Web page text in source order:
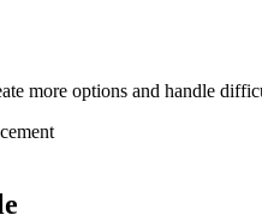
more options and handle